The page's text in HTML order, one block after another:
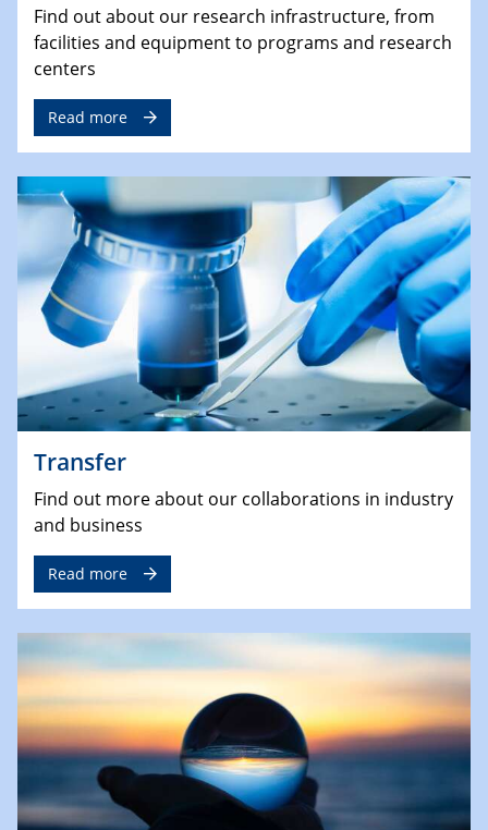
Find out about our research infrastructure, from
facilities and equipment to programs and research
centers
Read more
Transfer
Find out more about our collaborations in industry
and business
Read more